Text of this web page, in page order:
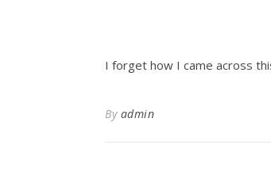
I forget how I came across
By admin